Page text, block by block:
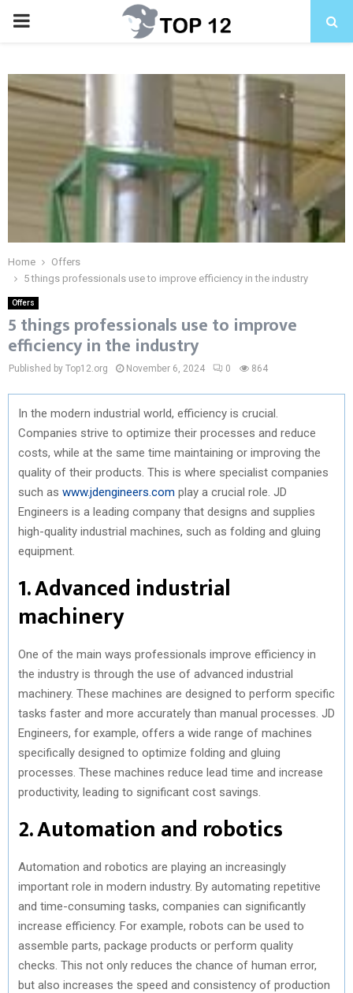
PRIMARY
Home
Offers
5 things professionals use to improve efficiency in the industry
Offers
5 things professionals use to improve
efficiency in the industry
Published by Top12.org November 6, 2024 0 864
In the modern industrial world, efficiency is crucial.
Companies strive to optimize their processes and reduce
costs, while at the same time maintaining or improving the
quality of their products. This is where specialist companies
such as www.jdengineers.com play a crucial role. JD
Engineers is a leading company that designs and supplies
high-quality industrial machines, such as folding and gluing
equipment.
1. Advanced industrial
machinery
One of the main ways professionals improve efficiency in
the industry is through the use of advanced industrial
machinery. These machines are designed to perform specific
tasks faster and more accurately than manual processes. JD
Engineers, for example, offers a wide range of machines
specifically designed to optimize folding and gluing
processes. These machines reduce lead time and increase
productivity, leading to significant cost savings.
2. Automation and robotics
Automation and robotics are playing an increasingly
important role in modern industry. By automating repetitive
and time-consuming tasks, companies can significantly
increase efficiency. For example, robots can be used to
assemble parts, package products or perform quality
checks. This not only reduces the chance of human error,
but also increases the speed and consistency of production